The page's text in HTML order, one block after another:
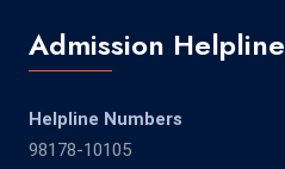
Admission Helpline
Helpline Numbers
98178-10105